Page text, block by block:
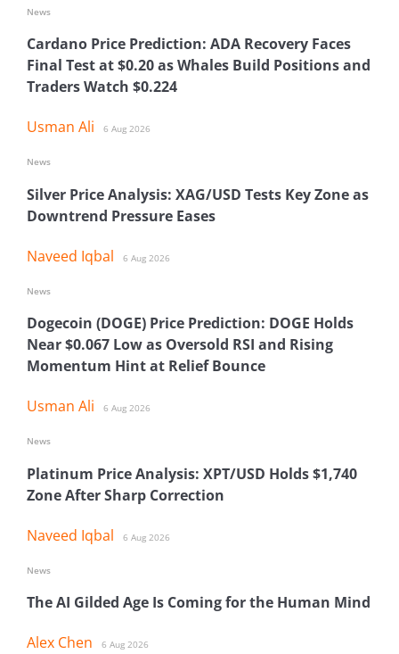
Cardano Price Prediction: ADA Recovery Faces
Final Test at $0.20 as Whales Build Positions and
Traders Watch $0.224
Usman Ali 6 Aug 2026
News
Silver Price Analysis: XAG/USD Tests Key Zone as
Downtrend Pressure Eases
Naveed Iqbal 6 Aug 2026
News
Dogecoin (DOGE) Price Prediction: DOGE Holds
Near $0.067 Low as Oversold RSI and Rising
Momentum Hint at Relief Bounce
Usman Ali 6 Aug 2026
News
Platinum Price Analysis: XPT/USD Holds $1,740
Zone After Sharp Correction
Naveed Iqbal 6 Aug 2026
News
The AI Gilded Age Is Coming for the Human Mind
Alex Chen 6 Aug 2026
News